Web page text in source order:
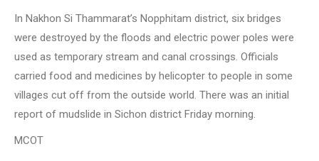
In Nakhon Si Thammarat’s Nopphitam district, six bridges
were destroyed by the floods and electric power poles were
used as temporary stream and canal crossings. Officials
carried food and medicines by helicopter to people in some
villages cut off from the outside world. There was an initial
report of mudslide in Sichon district Friday morning.
MCOT